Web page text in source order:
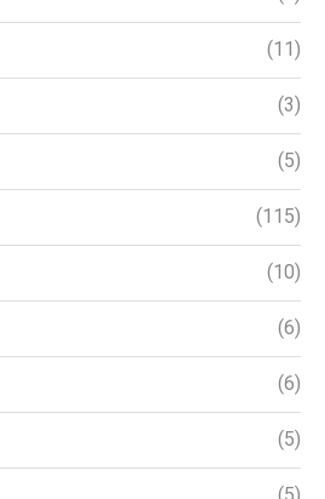
(11)
(3)
(5)
(115)
(10)
(6)
(6)
(5)